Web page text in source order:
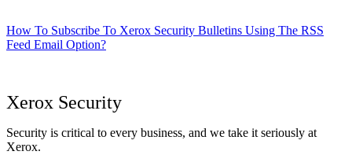
How To Subscribe To Xerox Security Bulletins Using The RSS
Feed Email Option?
Xerox Security
Security is critical to every business, and we take it seriously at
Xerox.